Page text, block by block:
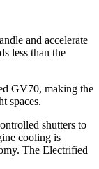
and accelerate
less than the
GV70, making the
spaces.
shutters to
cooling is
The Electrified